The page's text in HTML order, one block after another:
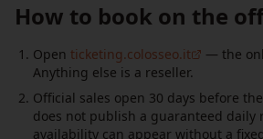
How to book on the
Open ticketing.colosseo.it
— the
Anything else is a reseller.
Official sales open 30 days before
does not publish a guaranteed daily
availability can appear without a